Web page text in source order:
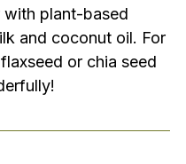
with plant-based
and coconut oil. For
or chia seed